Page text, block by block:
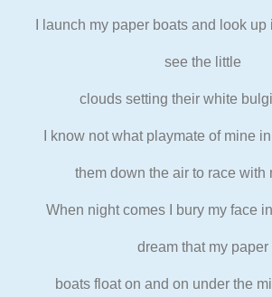
I launch my paper boats and look up
see the little
clouds setting their white
I know not what playmate of mine
them down the air to race with
When night comes I bury my face
dream that my paper
boats float on and on under the